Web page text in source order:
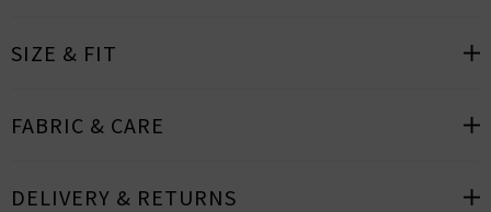
SIZE & FIT
FABRIC & CARE
DELIVERY & RETURNS